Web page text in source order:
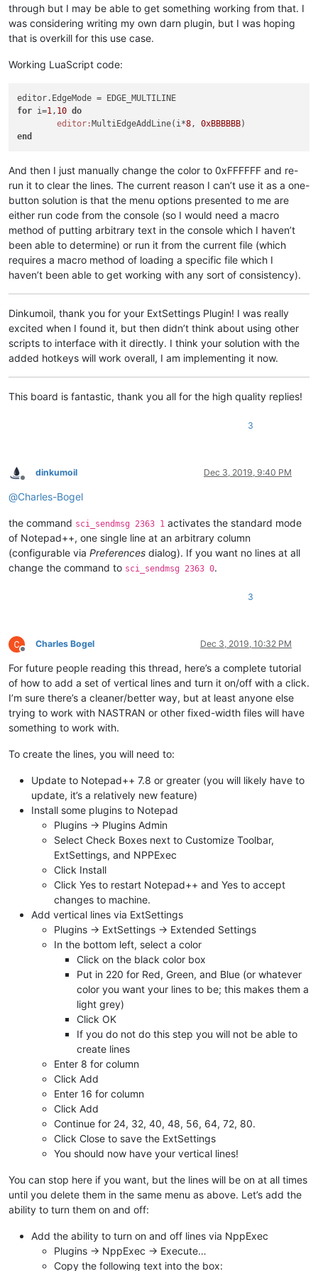
through but I may be able to get something working from that. I
was considering writing my own darn plugin, but I was hoping
that is overkill for this use case.
Working LuaScript code:
for i=1, 10 do
editor:MultiEdgeAddLine(i*8, 0xBBBBBB
end
And then I just manually change the color to 0xFFFFFF and re-
run it to clear the lines. The current reason I can’t use it as a one-
button solution is that the menu options presented to me are
either run code from the console (so I would need a macro
method of putting arbitrary text in the console which I haven’t
been able to determine) or run it from the current file (which
requires a macro method of loading a specific file which I
haven’t been able to get working with any sort of consistency).
Dinkumoil, thank you for your ExtSettings Plugin! I was really
excited when I found it, but then didn’t think about using other
scripts to interface with it directly. I think your solution with the
added hotkeys will work overall, I am implementing it now.
This board is fantastic, thank you all for the high quality replies!
3
Offline
dinkumoil Dec 3, 2019, 9:40 PM
@Charles-Bogel
the command sci_sendmsg 2363 1 activates the standard mode
of Notepad++, one single line at an arbitrary column
(configurable via Preferences dialog). If you want no lines at all
change the command to sci_sendmsg 2363 0.
3
Offline
Charles Bogel Dec 3, 2019, 10:32 PM
For future people reading this thread, here’s a complete tutorial
of how to add a set of vertical lines and turn it on/off with a click.
I’m sure there’s a cleaner/better way, but at least anyone else
trying to work with NASTRAN or other fixed-width files will have
something to work with.
To create the lines, you will need to:
Update to Notepad++ 7.8 or greater (you will likely have to
update, it’s a relatively new feature)
Install some plugins to Notepad
Plugins -> Plugins Admin
Select Check Boxes next to Customize Toolbar,
ExtSettings, and NPPExec
Click Install
Click Yes to restart Notepad++ and Yes to accept
changes to machine.
Add vertical lines via ExtSettings
Plugins -> ExtSettings -> Extended Settings
In the bottom left, select a color
Click on the black color box
Put in 220 for Red, Green, and Blue (or whatever
color you want your lines to be; this makes them a
light grey)
Click OK
If you do not do this step you will not be able to
create lines
Enter 8 for column
Click Add
Enter 16 for column
Click Add
Continue for 24, 32, 40, 48, 56, 64, 72, 80.
Click Close to save the ExtSettings
You should now have your vertical lines!
You can stop here if you want, but the lines will be on at all times
until you delete them in the same menu as above. Let’s add the
ability to turn them on and off:
Add the ability to turn on and off lines via NppExec
Plugins -> NppExec -> Execute…
Copy the following text into the box: